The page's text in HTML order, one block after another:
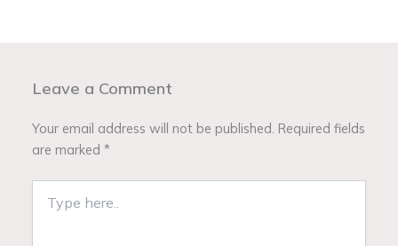
Leave a Comment
Your email address will not be published. Required fields
are marked*
here..